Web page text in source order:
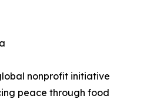
nonprofit initiative
peace through food